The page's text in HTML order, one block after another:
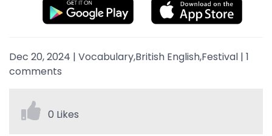
Dec 20, 2024 | Vocabulary,British English,Festival | 1
comments
0 Likes